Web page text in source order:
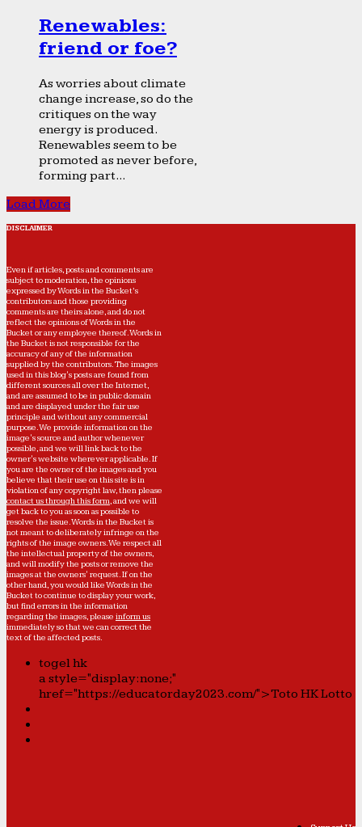
Renewables:
friend or foe?
As worries about climate
change increase, so do the
critiques on the way
energy is produced.
Renewables seem to be
promoted as never before,
forming part...
Load More
DISCLAIMER
Even if articles, posts and comments are
subject to moderation, the opinions
expressed by Words in the Bucket’s
contributors and those providing
comments are theirs alone, and do not
reflect the opinions of Words in the
Bucket or any employee thereof. Words in
the Bucket is not responsible for the
accuracy of any of the information
supplied by the contributors. The images
used in this blog's posts are found from
different sources all over the Internet,
and are assumed to be in public domain
and are displayed under the fair use
principle and without any commercial
purpose. We provide information on the
image's source and author whenever
possible, and we will link back to the
owner's website wherever applicable. If
you are the owner of the images and you
believe that their use on this site is in
violation of any copyright law, then please
contact us through this form, and we will
get back to you as soon as possible to
resolve the issue. Words in the Bucket is
not meant to deliberately infringe on the
rights of the image owners. We respect all
the intellectual property of the owners,
and will modify the posts or remove the
images at the owners' request. If on the
other hand, you would like Words in the
Bucket to continue to display your work,
but find errors in the information
regarding the images, please inform us
immediately so that we can correct the
text of the affected posts.
togel hk
a style="display:none;"
href="https://educatorday2023.com/">Toto HK Lotto